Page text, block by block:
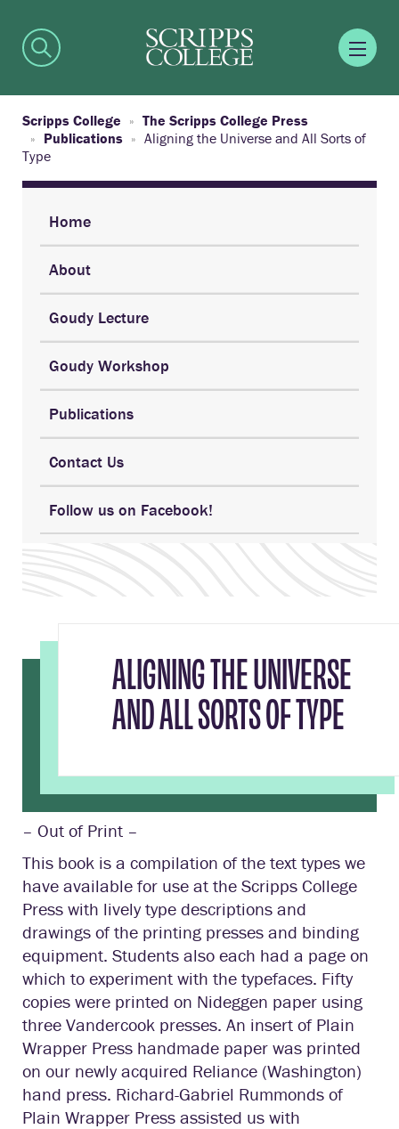
Scripps College
The Scripps College Press
Publications
Aligning the Universe and All Sorts of
Type
Home
About
Goudy Lecture
Goudy Workshop
Publications
Contact Us
Follow us on Facebook!
ALIGNING THE UNIVERSE
AND ALL SORTS OF TYPE
– Out of Print –
This book is a compilation of the text types we
have available for use at the Scripps College
Press with lively type descriptions and
drawings of the printing presses and binding
equipment. Students also each had a page on
which to experiment with the typefaces. Fifty
copies were printed on Nideggen paper using
three Vandercook presses. An insert of Plain
Wrapper Press handmade paper was printed
on our newly acquired Reliance (Washington)
hand press. Richard-Gabriel Rummonds of
Plain Wrapper Press assisted us with